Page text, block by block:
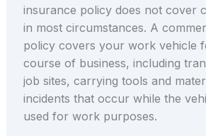
insurance policy does not cover
in most circumstances. A
policy covers your work vehicle
course of business, including
job sites, carrying tools and
incidents that occur while the
used for work purposes.